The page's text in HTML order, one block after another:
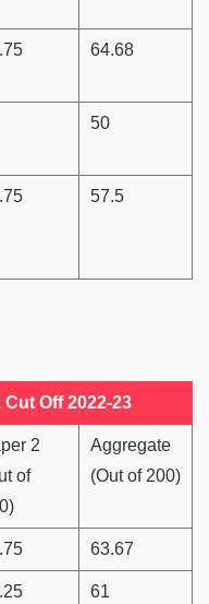
64.68
50
57.5
Cut Off 2022-23
2
of
Aggregate
(Out of 200)
63.67
61